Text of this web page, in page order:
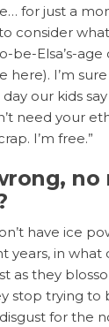
for just a
consider
be-Elsa’s-
here). I’m sure
our kids say
need your
I’m free.”
no
have ice
years, in
as they
stop trying to
for the